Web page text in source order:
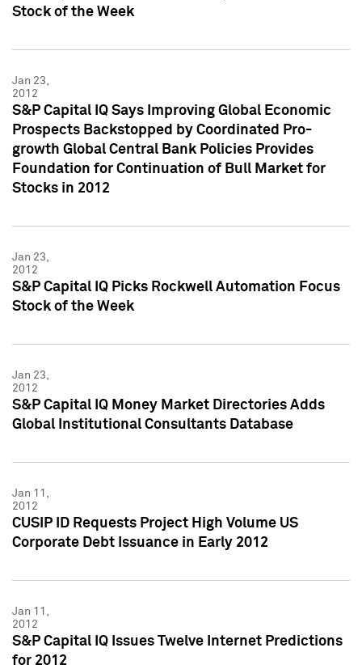
Stock of the Week
Jan 23,
2012
S&P Capital IQ Says Improving Global Economic
Prospects Backstopped by Coordinated Pro-
growth Global Central Bank Policies Provides
Foundation for Continuation of Bull Market for
Stocks in 2012
Jan 23,
2012
S&P Capital IQ Picks Rockwell Automation Focus
Stock of the Week
Jan 23,
2012
S&P Capital IQ Money Market Directories Adds
Global Institutional Consultants Database
Jan 11,
2012
CUSIP ID Requests Project High Volume US
Corporate Debt Issuance in Early 2012
Jan 11,
2012
S&P Capital IQ Issues Twelve Internet Predictions
for 2012